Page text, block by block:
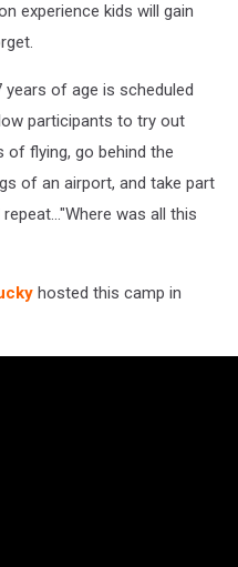
experience kids will gain
of age is scheduled
participants to try out
of flying, go behind the
of an airport, and take part
was all this
hosted this camp in